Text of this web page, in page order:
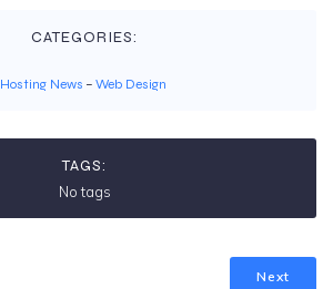
CATEGORIES:
Hosting News – Web Design
TAGS:
No tags
Next